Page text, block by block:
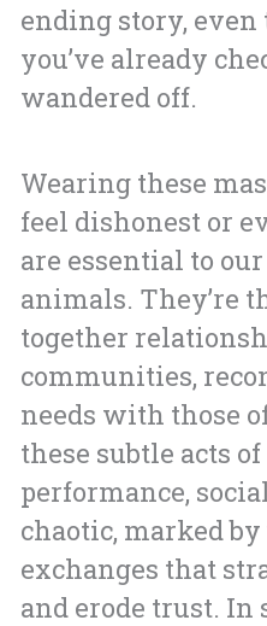
ending story,
you’ve already
wandered off.
Wearing these
feel dishonest or
are essential to
animals. They’re
together
communities,
needs with those
these subtle acts
performance,
chaotic, marked
exchanges that
and erode trust. In